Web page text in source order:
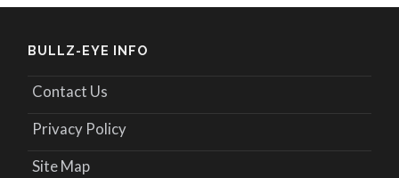
BULLZ-EYE INFO
Contact Us
Privacy Policy
Site Map